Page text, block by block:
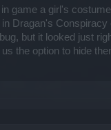
Please
bonus - actually,
in the wrong direction.
multiplied with the total
though. Sorry about
This was the Monda-
game a girl's
Dragan's
but it looked just
the option to hide